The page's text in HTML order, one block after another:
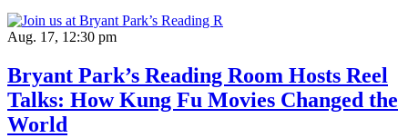
Aug. 17, 12:30 pm
Bryant Park’s Reading Room Hosts Reel
Talks: How Kung Fu Movies Changed the
World